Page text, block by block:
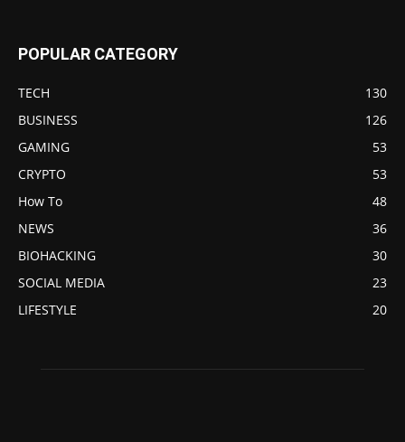
POPULAR CATEGORY
TECH
130
BUSINESS
126
GAMING
53
CRYPTO
53
How To
48
NEWS
36
BIOHACKING
30
SOCIAL MEDIA
23
LIFESTYLE
20